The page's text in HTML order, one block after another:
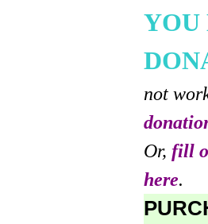
YOU
not
Or, fill
here.